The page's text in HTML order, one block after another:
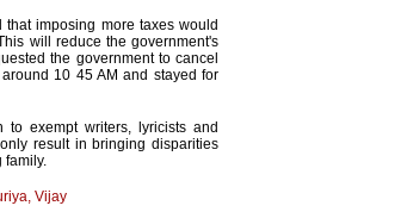
imposing more taxes would
will reduce the government's
the government to cancel
10 45 AM and stayed for
exempt writers, lyricists and
result in bringing disparities
family.
, Vijay